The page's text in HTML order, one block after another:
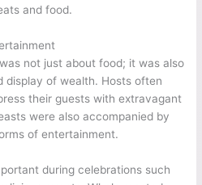
and food.
not just about food; it was also
display of wealth. Hosts often
their guests with extravagant
were also accompanied by
of entertainment.
during celebrations such